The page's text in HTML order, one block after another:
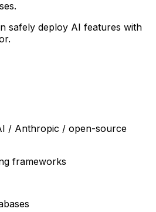
safely deploy AI features with
/ Anthropic / open-source
frameworks